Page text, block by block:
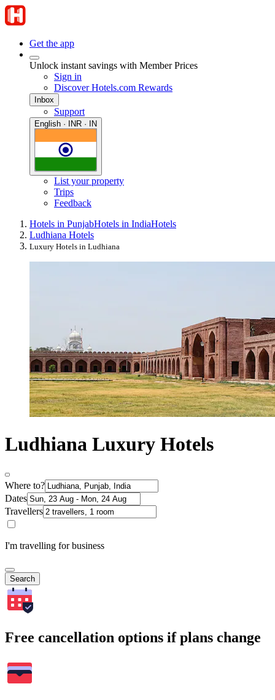
Get the app
Unlock instant savings with Member Prices
Sign in
Discover Hotels.com Rewards
Inbox
Support
English · INR · IN
List your property
Trips
Feedback
Hotels in PunjabHotels in IndiaHotels
Ludhiana Hotels
Luxury Hotels in Ludhiana
Ludhiana Luxury Hotels
Where to?
Dates
Travellers
I'm travelling for business
Search
Free cancellation options if plans change